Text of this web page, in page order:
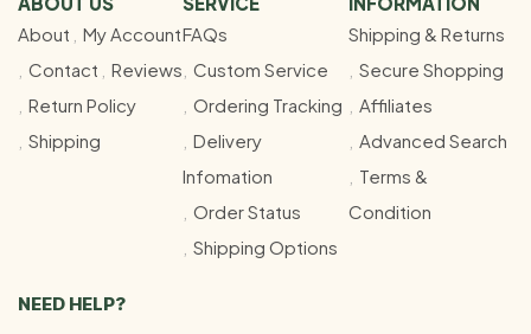
About
My Account
Contact
Reviews
Return Policy
Shipping
FAQs
Custom Service
Ordering Tracking
Delivery
Infomation
Order Status
Shipping Options
Shipping & Returns
Secure Shopping
Affiliates
Advanced Search
Terms &
Condition
NEED HELP?